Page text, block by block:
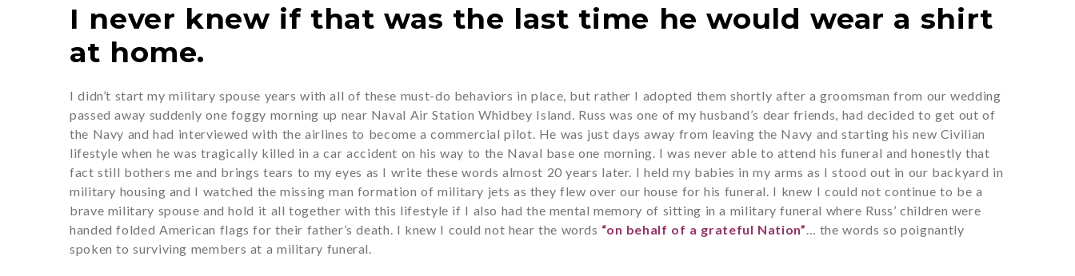
I never knew if that was the last time he would wear a shirt
at home.
I didn’t start my military spouse years with all of these must-do behaviors in place, but rather I adopted them shortly after a groomsman from our wedding
passed away suddenly one foggy morning up near Naval Air Station Whidbey Island. Russ was one of my husband’s dear friends, had decided to get out of
the Navy and had interviewed with the airlines to become a commercial pilot. He was just days away from leaving the Navy and starting his new Civilian
lifestyle when he was tragically killed in a car accident on his way to the Naval base one morning. I was never able to attend his funeral and honestly that
fact still bothers me and brings tears to my eyes as I write these words almost 20 years later. I held my babies in my arms as I stood out in our backyard in
military housing and I watched the missing man formation of military jets as they flew over our house for his funeral. I knew I could not continue to be a
brave military spouse and hold it all together with this lifestyle if I also had the mental memory of sitting in a military funeral where Russ’ children were
handed folded American flags for their father’s death. I knew I could not hear the words “on behalf of a grateful Nation”… the words so poignantly
spoken to surviving members at a military funeral.